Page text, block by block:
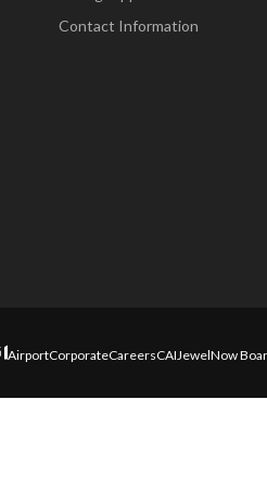
Contact Information
AirportCorporateCareersCAIJewelNow